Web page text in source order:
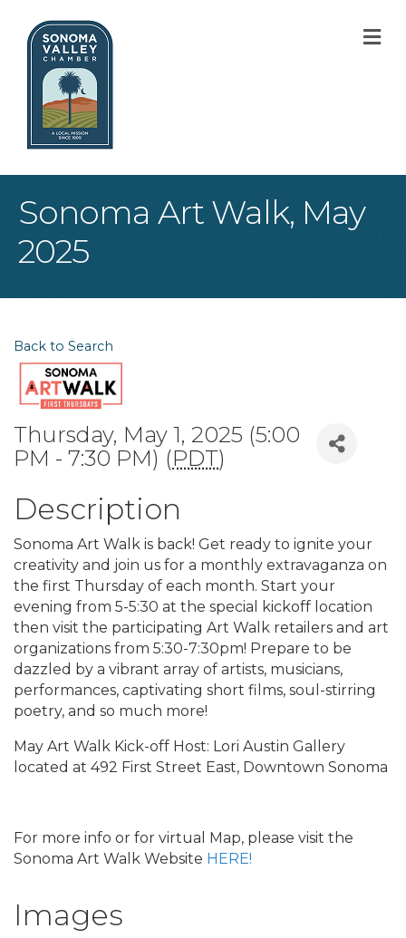
Sonoma Art Walk, May
2025
Back to Search
Thursday, May 1, 2025 (5:00
PM - 7:30 PM) (PDT)
Description
Sonoma Art Walk is back! Get ready to ignite your
creativity and join us for a monthly extravaganza on
the first Thursday of each month. Start your
evening from 5-5:30 at the special kickoff location
then visit the participating Art Walk retailers and art
organizations from 5:30-7:30pm! Prepare to be
dazzled by a vibrant array of artists, musicians,
performances, captivating short films, soul-stirring
poetry, and so much more!
May Art Walk Kick-off Host: Lori Austin Gallery
located at 492 First Street East, Downtown Sonoma
For more info or for virtual Map, please visit the
Sonoma Art Walk Website HERE!
Images